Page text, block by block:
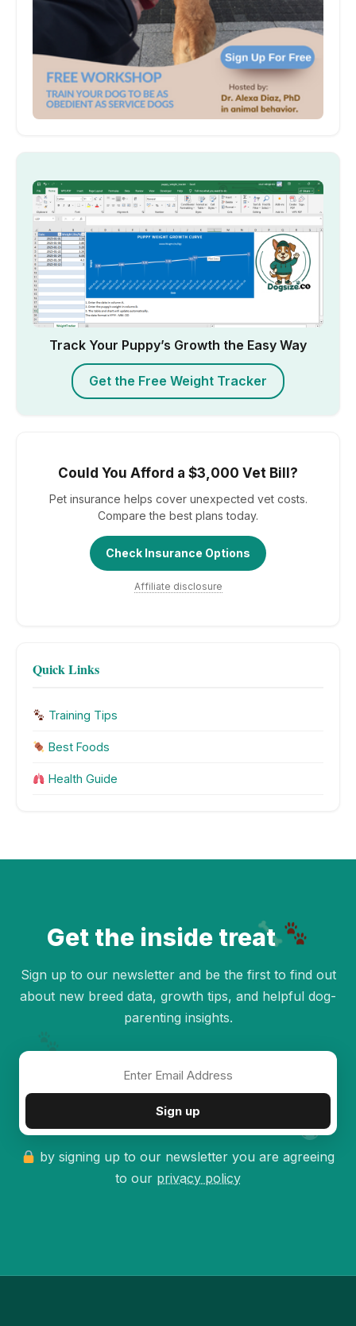
Track Your Puppy’s Growth the Easy Way
Get the Free Weight Tracker
Could You Afford a $3,000 Vet Bill?
Pet insurance helps cover unexpected vet costs.
Compare the best plans today.
Check Insurance Options
Affiliate disclosure
Quick Links
Training Tips
Best Foods
Health Guide
Get the inside treat
Sign up to our newsletter and be the first to find out
about new breed data, growth tips, and helpful dog-
parenting insights.
Sign up
by signing up to our newsletter you are agreeing
to our privacy policy